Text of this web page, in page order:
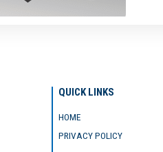
QUICK LINKS
HOME
PRIVACY POLICY